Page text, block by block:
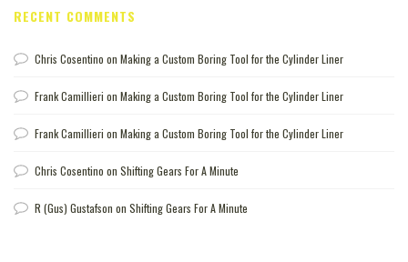
RECENT COMMENTS
Chris Cosentino on Making a Custom Boring Tool for the Cylinder Liner
Frank Camillieri on Making a Custom Boring Tool for the Cylinder Liner
Frank Camillieri on Making a Custom Boring Tool for the Cylinder Liner
Chris Cosentino on Shifting Gears For A Minute
R (Gus) Gustafson on Shifting Gears For A Minute